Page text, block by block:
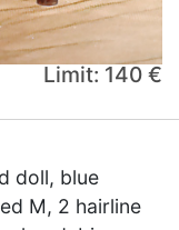
Limit: 140 €
doll, blue
M, 2 hairline